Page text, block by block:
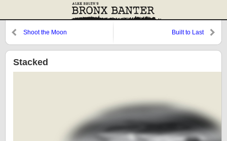
Shoot the Moon Built to Last
Stacked